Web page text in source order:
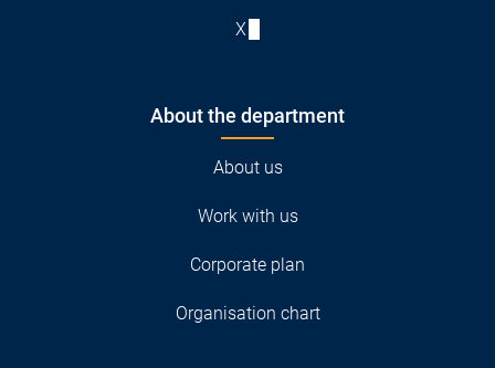
X
About the department
About us
Work with us
Corporate plan
Organisation chart